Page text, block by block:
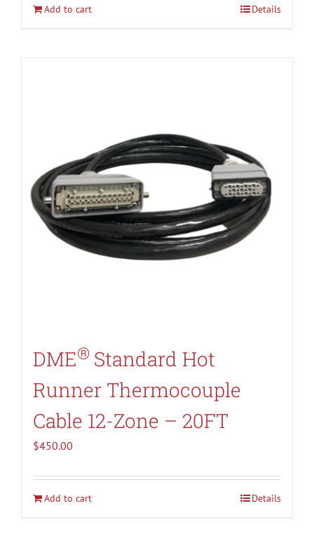
Add to cart Details
DME® Standard Hot
Runner Thermocouple
Cable 12-Zone – 20FT
$450.00
Add to cart Details